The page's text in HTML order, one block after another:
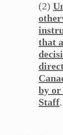
(2)
that
by or
Staff